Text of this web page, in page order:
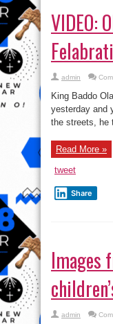
VIDEO:
admin
King Baddo
yesterday and
the streets, he
Read More »
tweet
Share
Images
admin